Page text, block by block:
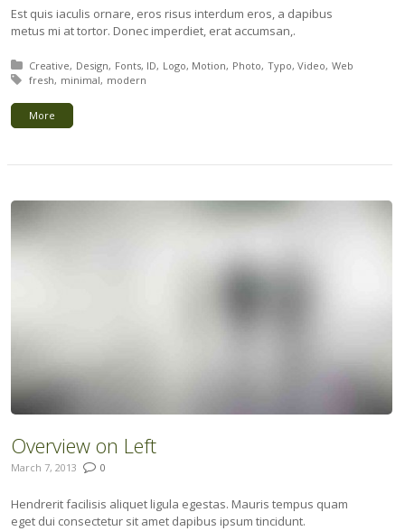
Est quis iaculis ornare, eros risus interdum eros, a dapibus
metus mi at tortor. Donec imperdiet, erat accumsan,.
Posted in:
Creative Design Fonts ID Logo Motion Photo Typo Video Web
Tagged with:
fresh minimal modern
More
Overview on Left
March 7, 2013 0
Hendrerit facilisis aliquet ligula egestas. Mauris tempus quam
eget dui consectetur sit amet dapibus ipsum tincidunt.